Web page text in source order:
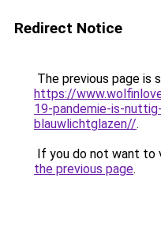
Redirect Notice
The previous page is
https://
19-pandemie-is-
blauwlichtglazen//.
If you do not want to
the previous page.